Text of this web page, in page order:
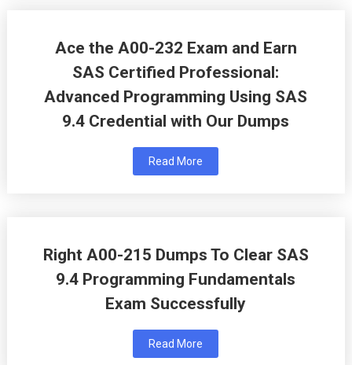
Ace the A00-232 Exam and Earn
SAS Certified Professional:
Advanced Programming Using SAS
9.4 Credential with Our Dumps
Read More
Right A00-215 Dumps To Clear SAS
9.4 Programming Fundamentals
Exam Successfully
Read More